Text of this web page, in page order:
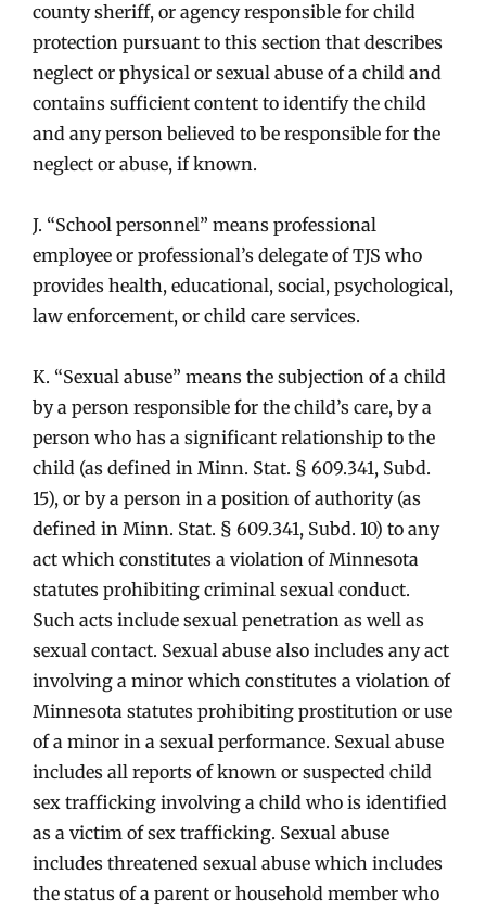
county sheriff, or agency responsible for child
protection pursuant to this section that describes
neglect or physical or sexual abuse of a child and
contains sufficient content to identify the child
and any person believed to be responsible for the
neglect or abuse, if known.
J. “School personnel” means professional
employee or professional’s delegate of TJS who
provides health, educational, social, psychological,
law enforcement, or child care services.
K. “Sexual abuse” means the subjection of a child
by a person responsible for the child’s care, by a
person who has a significant relationship to the
child (as defined in Minn. Stat. § 609.341, Subd.
15), or by a person in a position of authority (as
defined in Minn. Stat. § 609.341, Subd. 10) to any
act which constitutes a violation of Minnesota
statutes prohibiting criminal sexual conduct.
Such acts include sexual penetration as well as
sexual contact. Sexual abuse also includes any act
involving a minor which constitutes a violation of
Minnesota statutes prohibiting prostitution or use
of a minor in a sexual performance. Sexual abuse
includes all reports of known or suspected child
sex trafficking involving a child who is identified
as a victim of sex trafficking. Sexual abuse
includes threatened sexual abuse which includes
the status of a parent or household member who